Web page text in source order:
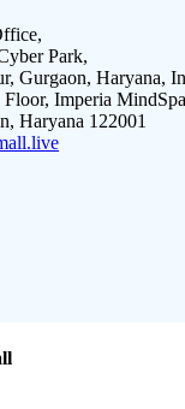
Park,
Gurgaon, Haryana,
Floor, Imperia
Haryana 122001